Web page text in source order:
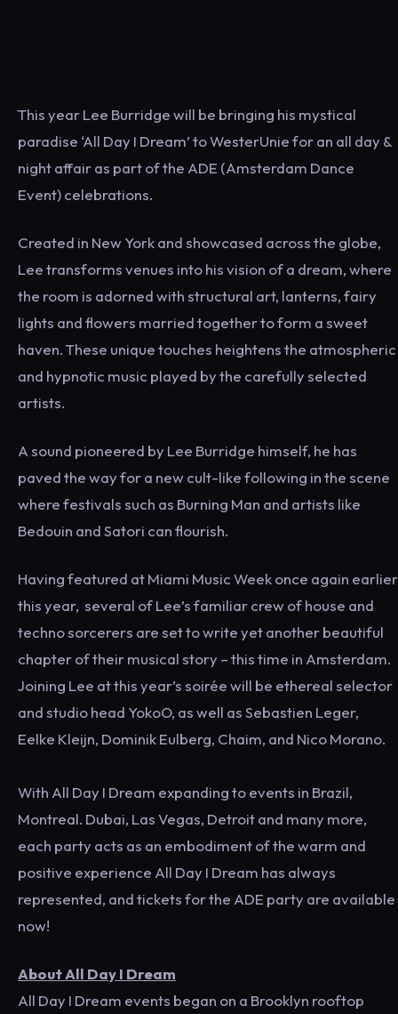
This year Lee Burridge will be bringing his mystical
paradise ‘All Day I Dream’ to WesterUnie for an all day &
night affair as part of the ADE (Amsterdam Dance
Event) celebrations.
Created in New York and showcased across the globe,
Lee transforms venues into his vision of a dream, where
the room is adorned with structural art, lanterns, fairy
lights and flowers married together to form a sweet
haven. These unique touches heightens the atmospheric
and hypnotic music played by the carefully selected
artists.
A sound pioneered by Lee Burridge himself, he has
paved the way for a new cult-like following in the scene
where festivals such as Burning Man and artists like
Bedouin and Satori can flourish.
Having featured at Miami Music Week once again earlier
this year, several of Lee’s familiar crew of house and
techno sorcerers are set to write yet another beautiful
chapter of their musical story – this time in Amsterdam.
Joining Lee at this year’s soirée will be ethereal selector
and studio head YokoO, as well as Sebastien Leger,
Eelke Kleijn, Dominik Eulberg, Chaim, and Nico Morano.
With All Day I Dream expanding to events in Brazil,
Montreal. Dubai, Las Vegas, Detroit and many more,
each party acts as an embodiment of the warm and
positive experience All Day I Dream has always
represented, and tickets for the ADE party are available
now!
About All Day I Dream
All Day I Dream events began on a Brooklyn rooftop